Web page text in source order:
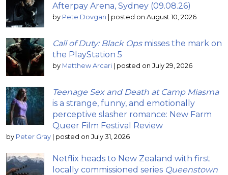
Afterpay Arena, Sydney (09.08.26)
by Pete Dovgan | posted on August 10, 2026
Call of Duty: Black Opsmisses the mark on
the PlayStation 5
by Matthew Arcari | posted on July 29, 2026
Teenage Sex and Death at Camp Miasma
is a strange, funny, and emotionally
perceptive slasher romance: New Farm
Queer Film Festival Review
by Peter Gray | posted on July 31, 2026
Netflix heads to New Zealand with first
locally commissioned series Queenstown